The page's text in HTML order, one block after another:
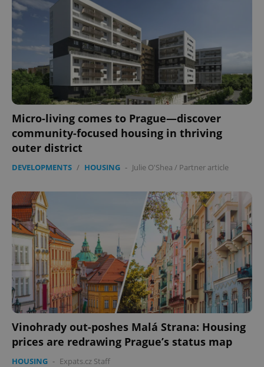
Micro-living comes to Prague—discover
community-focused housing in thriving
outer district
DEVELOPMENTS / HOUSING - Julie O'Shea / Partner article
Vinohrady out-poshes Malá Strana: Housing
prices are redrawing Prague’s status map
HOUSING - Expats.cz Staff